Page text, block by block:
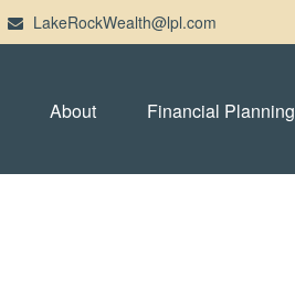
LakeRockWealth@lpl.com
About Financial Planning